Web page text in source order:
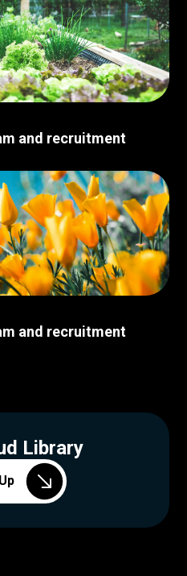
and recruitment
and recruitment
Library